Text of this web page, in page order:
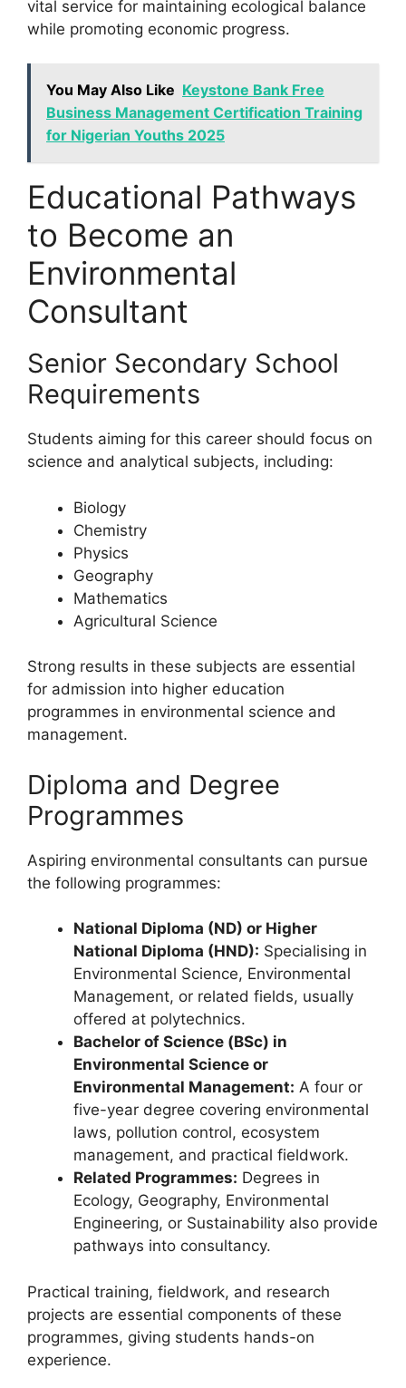
vital service for maintaining ecological balance
while promoting economic progress.
You May Also Like Keystone Bank Free
Business Management Certification Training
for Nigerian Youths 2025
Educational Pathways
to Become an
Environmental
Consultant
Senior Secondary School
Requirements
Students aiming for this career should focus on
science and analytical subjects, including:
Biology
Chemistry
Physics
Geography
Mathematics
Agricultural Science
Strong results in these subjects are essential
for admission into higher education
programmes in environmental science and
management.
Diploma and Degree
Programmes
Aspiring environmental consultants can pursue
the following programmes:
National Diploma (ND) or Higher
National Diploma (HND): Specialising in
Environmental Science, Environmental
Management, or related fields, usually
offered at polytechnics.
Bachelor of Science (BSc) in
Environmental Science or
Environmental Management: A four or
five-year degree covering environmental
laws, pollution control, ecosystem
management, and practical fieldwork.
Related Programmes: Degrees in
Ecology, Geography, Environmental
Engineering, or Sustainability also provide
pathways into consultancy.
Practical training, fieldwork, and research
projects are essential components of these
programmes, giving students hands-on
experience.